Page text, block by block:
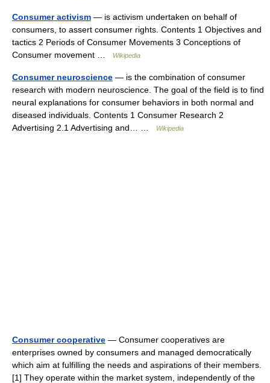
Consumer activism — is activism undertaken on behalf of
consumers, to assert consumer rights. Contents 1 Objectives and
tactics 2 Periods of Consumer Movements 3 Conceptions of
Consumer movement …
Wikipedia
Consumer neuroscience — is the combination of consumer
research with modern neuroscience. The goal of the field is to find
neural explanations for consumer behaviors in both normal and
diseased individuals. Contents 1 Consumer Research 2
Advertising 2.1 Advertising and… …
Wikipedia
Consumer cooperative — Consumer cooperatives are
enterprises owned by consumers and managed democratically
which aim at fulfilling the needs and aspirations of their members.
[1] They operate within the market system, independently of the